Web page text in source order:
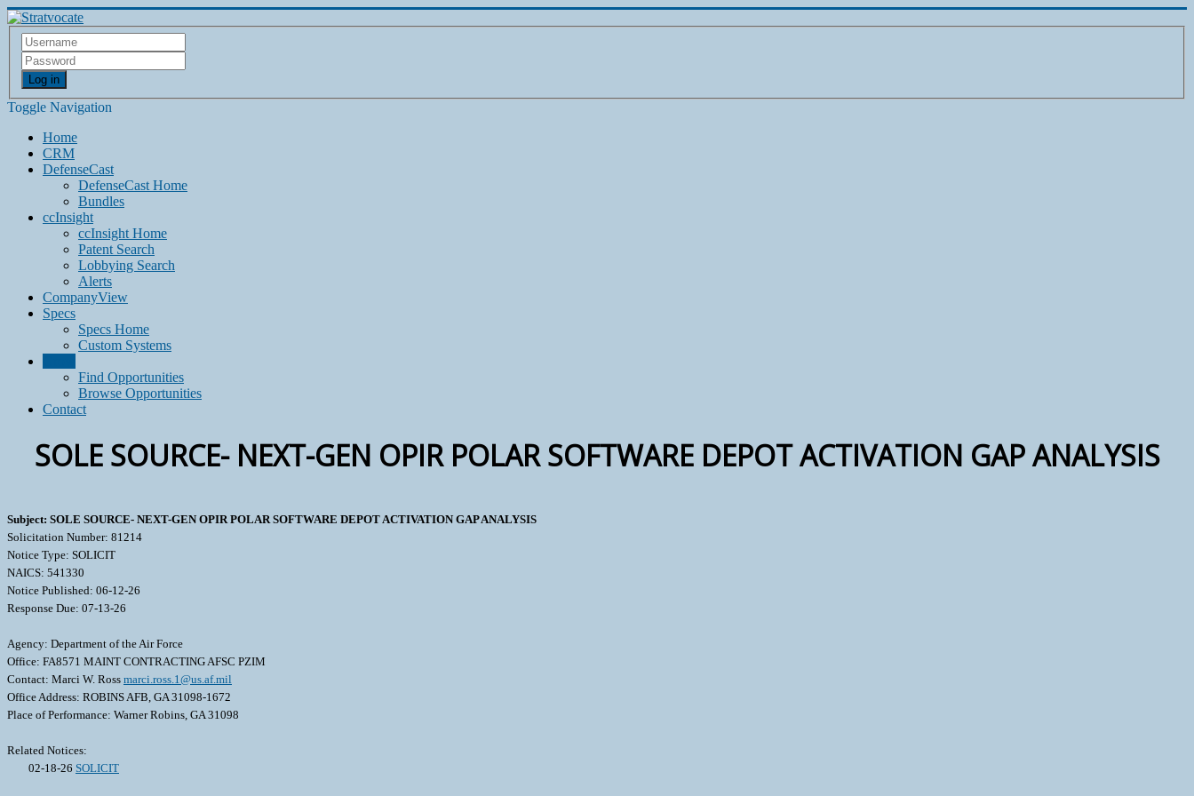
Log in
Toggle Navigation
Home
CRM
DefenseCast
DefenseCast Home
Bundles
ccInsight
ccInsight Home
Patent Search
Lobbying Search
Alerts
CompanyView
Specs
Specs Home
Custom Systems
Find Opportunities
Browse Opportunities
Contact
SOLE SOURCE- NEXT-GEN OPIR POLAR SOFTWARE DEPOT ACTIVATION GAP ANALYSIS
Subject: SOLE SOURCE- NEXT-GEN OPIR POLAR SOFTWARE DEPOT ACTIVATION GAP ANALYSIS
Solicitation Number: 81214
Notice Type: SOLICIT
NAICS: 541330
Notice Published: 06-12-26
Response Due: 07-13-26
Agency: Department of the Air Force
Office: FA8571 MAINT CONTRACTING AFSC PZIM
Contact: Marci W. Ross marci.ross.1@us.af.mil
Office Address: ROBINS AFB, GA 31098-1672
Place of Performance: Warner Robins, GA 31098
Related Notices:
02-18-26 SOLICIT